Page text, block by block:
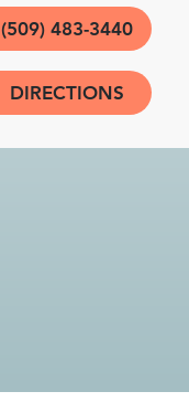
(509) 483-3440
DIRECTIONS